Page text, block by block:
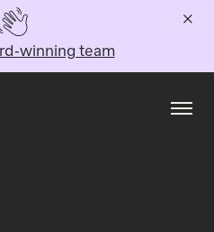
winning team